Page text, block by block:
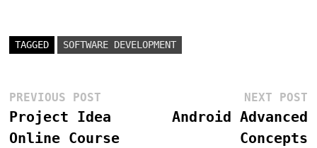
TAGGED SOFTWARE DEVELOPMENT
Post
navigation
PREVIOUS POSTPrevious
post:
Project Idea
Online Course
NEXT POST
Android Advanced
Concepts